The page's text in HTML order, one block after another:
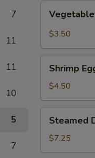
7
11
11
10
5
7
Vegetable
Spring
Roll$3.50
Shrimp
Egg
Roll
(2)
Shrimp
$4.50
Steamed
Dumplings
(8)
Steamed
$7.25